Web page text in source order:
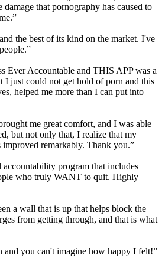
that pornography has caused to
the best of its kind on the market. I've
Ever Accountable and THIS APP was a
I just could not get hold of porn and this
helped me more than I can put into
me great comfort, and I was able
but not only that, I realize that my
remarkably. Thank you.”
program that includes
who truly WANT to quit. Highly
a wall that is up that helps block the
from getting through, and that is what
and you can't imagine how happy I felt!”